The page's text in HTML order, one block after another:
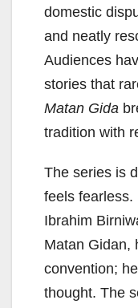
domestic
and neatly
Audiences
stories that
Matan Gida
tradition with
The series is
feels fearless.
Ibrahim
Matan Gidan,
convention;
thought. The